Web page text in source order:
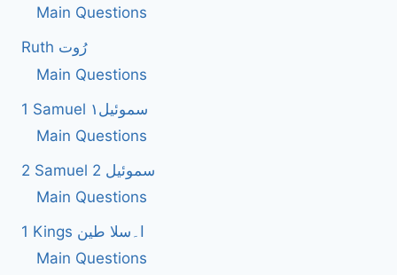
Main Questions
Ruth رُوت
Main Questions
1 Samuel سموئیل۱
Main Questions
2 Samuel 2 سموئیل
Main Questions
1 Kings ا۔سلا طین
Main Questions